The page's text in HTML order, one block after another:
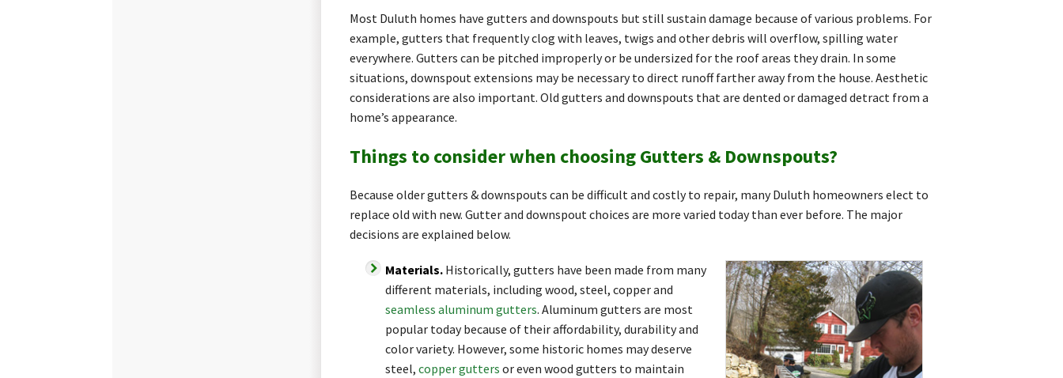
Most Duluth homes have gutters and downspouts but still sustain damage because of various problems. For
example, gutters that frequently clog with leaves, twigs and other debris will overflow, spilling water
everywhere. Gutters can be pitched improperly or be undersized for the roof areas they drain. In some
situations, downspout extensions may be necessary to direct runoff farther away from the house. Aesthetic
considerations are also important. Old gutters and downspouts that are dented or damaged detract from a
home’s appearance.
Things to consider when choosing Gutters & Downspouts?
Because older gutters & downspouts can be difficult and costly to repair, many Duluth homeowners elect to
replace old with new. Gutter and downspout choices are more varied today than ever before. The major
decisions are explained below.
Materials. Historically, gutters have been made from many
different materials, including wood, steel, copper and
seamless aluminum gutters. Aluminum gutters are most
popular today because of their affordability, durability and
color variety. However, some historic homes may deserve
steel, copper gutters or even wood gutters to maintain